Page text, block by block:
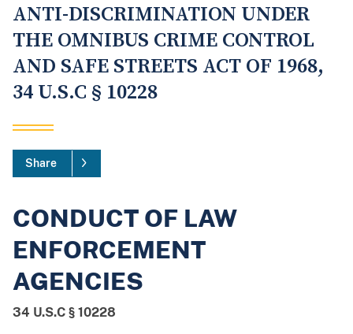
ANTI-DISCRIMINATION UNDER
THE OMNIBUS CRIME CONTROL
AND SAFE STREETS ACT OF 1968,
34 U.S.C § 10228
Share
CONDUCT OF LAW
ENFORCEMENT
AGENCIES
34 U.S.C § 10228